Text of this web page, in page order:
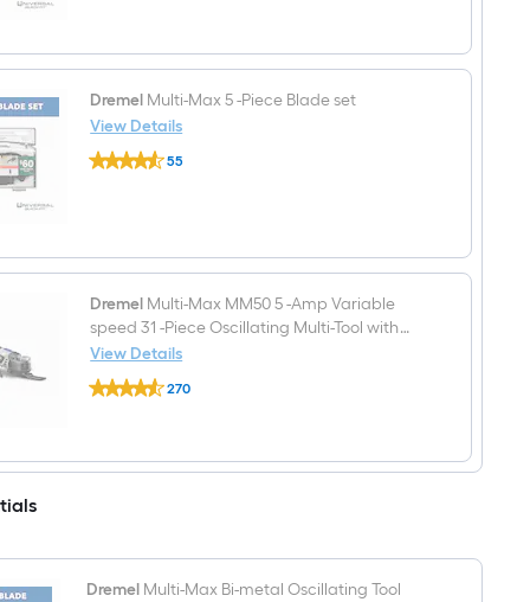
Pack
carbon
steel
Oscillating
Tool
Blade
Dremel Multi-Max 5 -Piece Blade set
View Details
Dremel
Multi-
Blade
set
55
Dremel Multi-Max MM50 5 -Amp Variable
speed 31 -Piece Oscillating Multi-Tool with
Soft ( )
View Details
Dremel
Multi-
-
-
Piece
270
Dremel Multi-Max Bi-metal Oscillating Tool